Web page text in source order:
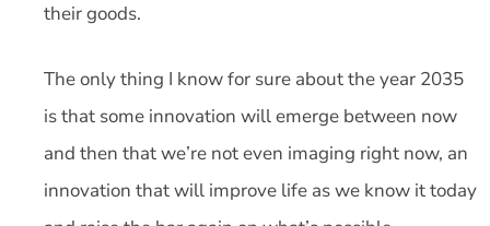
their goods.
The only thing I know for sure about the year 2035
is that some innovation will emerge between now
and then that we’re not even imaging right now, an
innovation that will improve life as we know it today